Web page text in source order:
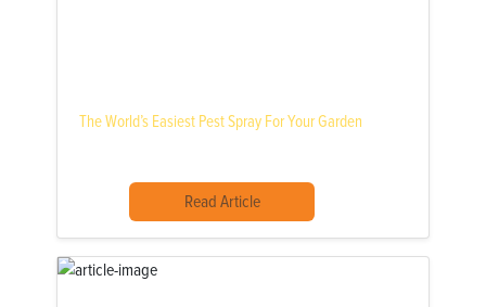
The World’s Easiest Pest Spray For Your Garden
Read Article